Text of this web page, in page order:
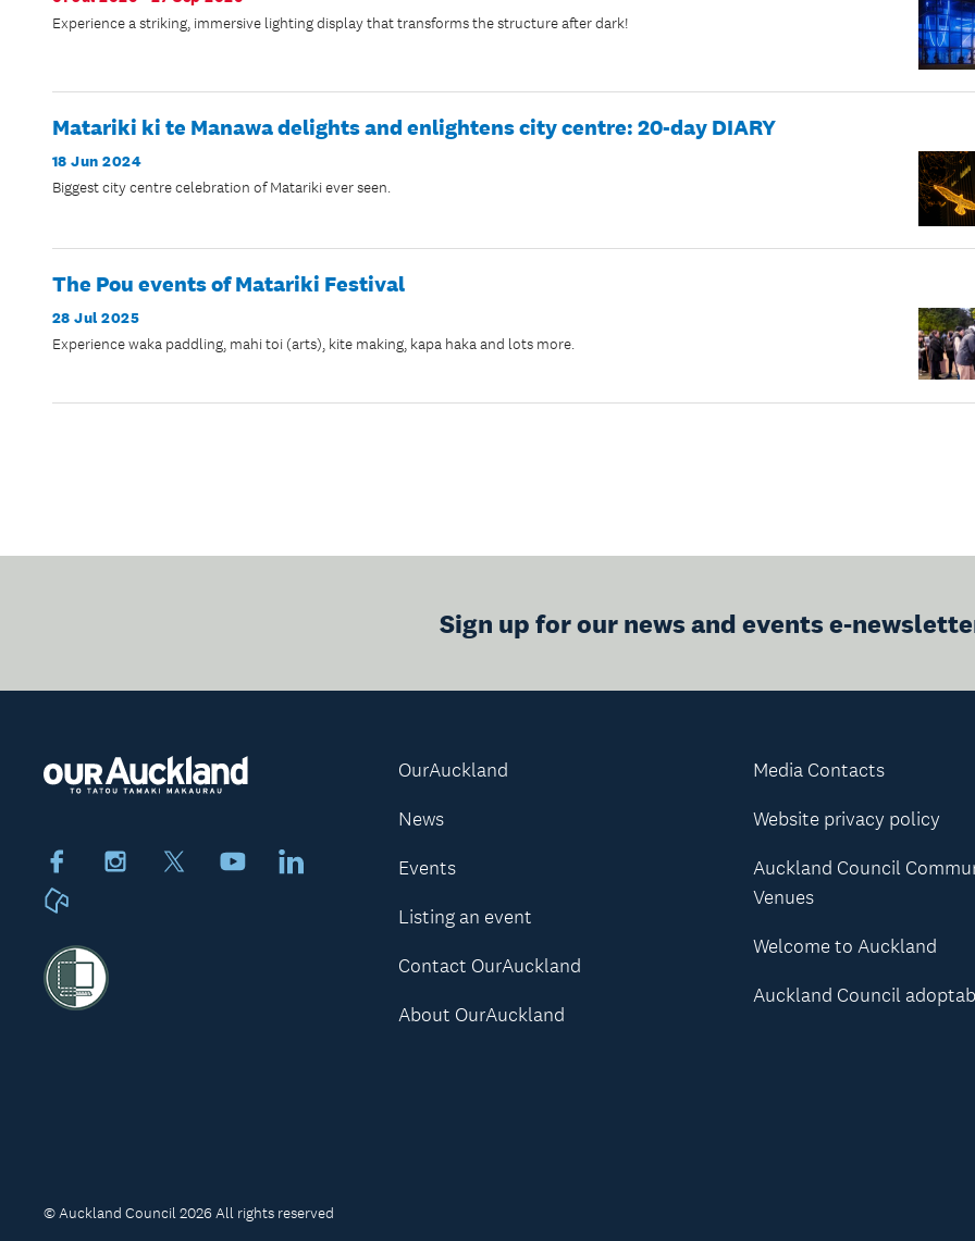
Experience a striking, immersive lighting display that transforms the structure after dark!
Matariki ki te Manawa delights and enlightens city centre: 20-day DIARY
18 Jun 2024
Biggest city centre celebration of Matariki ever seen.
The Pou events of Matariki Festival
28 Jul 2025
Experience waka paddling, mahi toi (arts), kite making, kapa haka and lots more.
Sign up for our news and events e-
FacebookInstagram YoutubeLinkedIn
OurAuckland
News
Events
Listing an event
Contact OurAuckland
About OurAuckland
Media Contacts
Website privacy policy
Auckland Council
Venues
Welcome to Auckland
Auckland Council
© Auckland Council 2026 All rights reserved